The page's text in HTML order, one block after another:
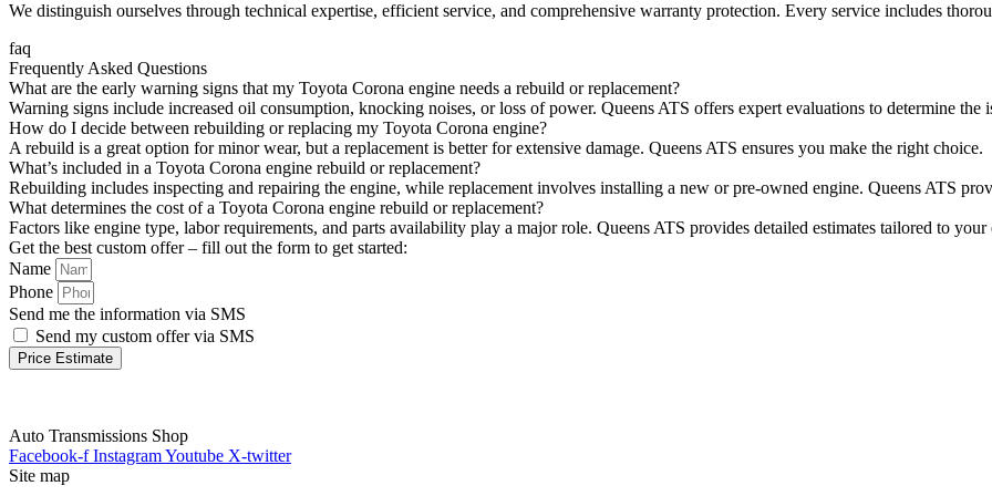
We distinguish ourselves through technical expertise, efficient service, and comprehensive warranty protection. Every service includes
faq
Frequently Asked Questions
What are the early warning signs that my Toyota Corona engine needs a rebuild or replacement?
Warning signs include increased oil consumption, knocking noises, or loss of power. Queens ATS offers expert evaluations to determine the
How do I decide between rebuilding or replacing my Toyota Corona engine?
A rebuild is a great option for minor wear, but a replacement is better for extensive damage. Queens ATS ensures you make the right choice.
What’s included in a Toyota Corona engine rebuild or replacement?
Rebuilding includes inspecting and repairing the engine, while replacement involves installing a new or pre-owned engine. Queens ATS
What determines the cost of a Toyota Corona engine rebuild or replacement?
Factors like engine type, labor requirements, and parts availability play a major role. Queens ATS provides detailed estimates tailored to your
Get the best custom offer – fill out the form to get started:
Name
Phone
Send me the information via SMS
Send my custom offer via SMS
Price Estimate
Auto Transmissions Shop
Facebook-f InstagramYoutube X-twitter
Site map